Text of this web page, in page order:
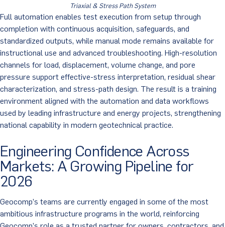
Triaxial & Stress Path System
Full automation enables test execution from setup through
completion with continuous acquisition, safeguards, and
standardized outputs, while manual mode remains available for
instructional use and advanced troubleshooting. High-resolution
channels for load, displacement, volume change, and pore
pressure support effective-stress interpretation, residual shear
characterization, and stress-path design. The result is a training
environment aligned with the automation and data workflows
used by leading infrastructure and energy projects, strengthening
national capability in modern geotechnical practice.
Engineering Confidence Across
Markets: A Growing Pipeline for
2026
Geocomp’s teams are currently engaged in some of the most
ambitious infrastructure programs in the world, reinforcing